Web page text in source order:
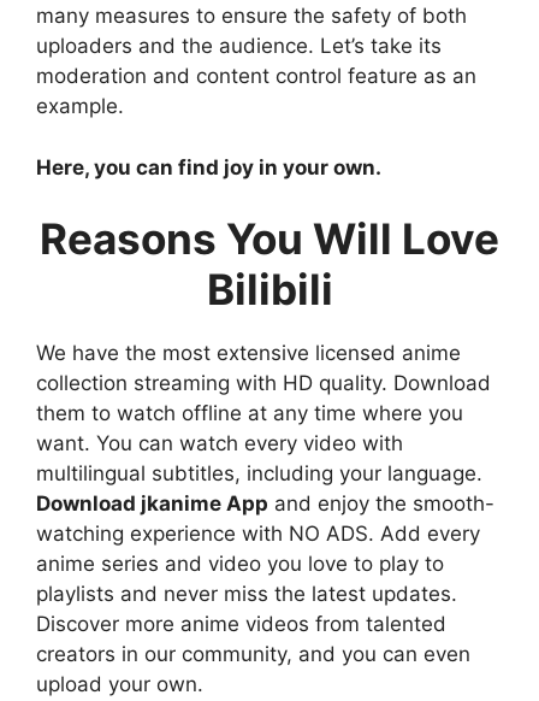
many measures to ensure the safety of both
uploaders and the audience. Let’s take its
moderation and content control feature as an
example.
Here, you can find joy in your own.
Reasons You Will Love
Bilibili
We have the most extensive licensed anime
collection streaming with HD quality. Download
them to watch offline at any time where you
want. You can watch every video with
multilingual subtitles, including your language.
Download jkanime App and enjoy the smooth-
watching experience with NO ADS. Add every
anime series and video you love to play to
playlists and never miss the latest updates.
Discover more anime videos from talented
creators in our community, and you can even
upload your own.